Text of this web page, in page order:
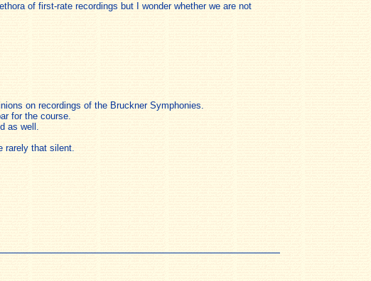
of first-rate recordings but I wonder whether we are not
on recordings of the Bruckner Symphonies.
for the course.
as well.
rarely that silent.